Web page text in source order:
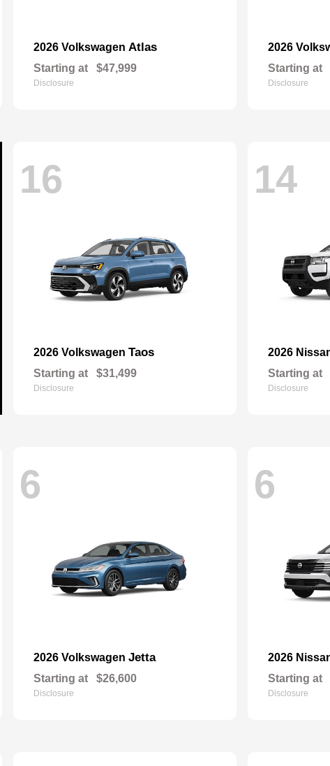
2026 Volkswagen Atlas
Starting at $47,999
Disclosure
2026
Starting at
Disclosure
16
2026 Volkswagen Taos
Starting at $31,499
Disclosure
14
2026
Starting at
Disclosure
6
2026 Volkswagen Jetta
Starting at $26,600
Disclosure
6
2026
Starting at
Disclosure